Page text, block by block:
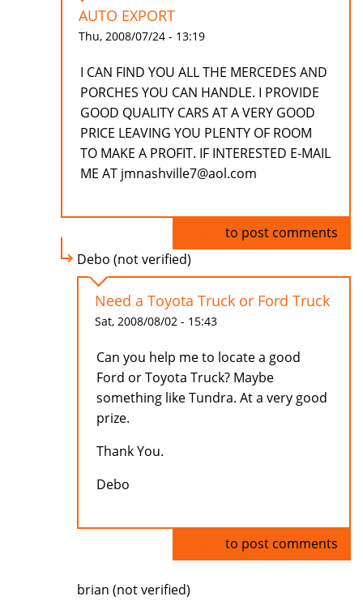
AUTO EXPORT
Thu, 2008/07/24 - 13:19
I CAN FIND YOU ALL THE MERCEDES AND
PORCHES YOU CAN HANDLE. I PROVIDE
GOOD QUALITY CARS AT A VERY GOOD
PRICE LEAVING YOU PLENTY OF ROOM
TO MAKE A PROFIT. IF INTERESTED E-MAIL
ME AT jmnashville7@aol.com
to post comments
Debo (not verified)
Need a Toyota Truck or Ford Truck
Sat, 2008/08/02 - 15:43
Can you help me to locate a good
Ford or Toyota Truck? Maybe
something like Tundra. At a very good
prize.
Thank You.
Debo
to post comments
brian (not verified)